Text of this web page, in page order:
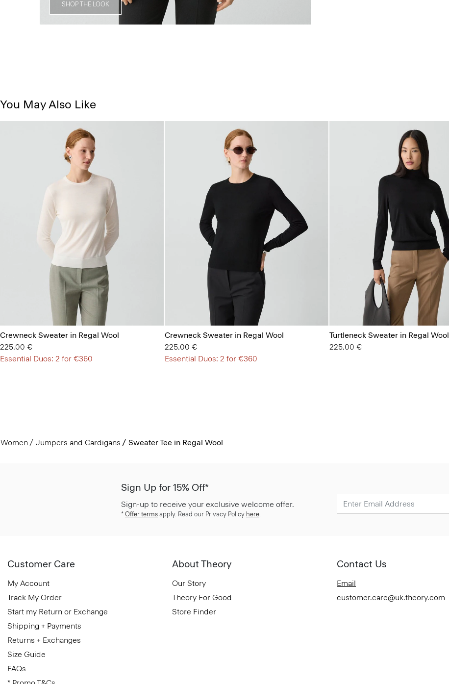
SHOP THE LOOK
You May Also Like
Crewneck Sweater in Regal Wool
225.00 €
Essential Duos: 2 for €360
Crewneck Sweater in Regal Wool
225.00 €
Essential Duos: 2 for €360
Turtleneck Sweater in Regal Wool
225.00 €
Women Jumpers and Cardigans Sweater Tee in Regal Wool
Sign Up for 15% Off*
Sign-up to receive your exclusive welcome offer.
* Offer terms apply. Read our Privacy Policy here.
Customer Care
My Account
Track My Order
Start my Return or Exchange
Shipping + Payments
Returns + Exchanges
Size Guide
FAQs
About Theory
Our Story
Theory For Good
Store Finder
Contact Us
Email
customer.care@uk.theory.com